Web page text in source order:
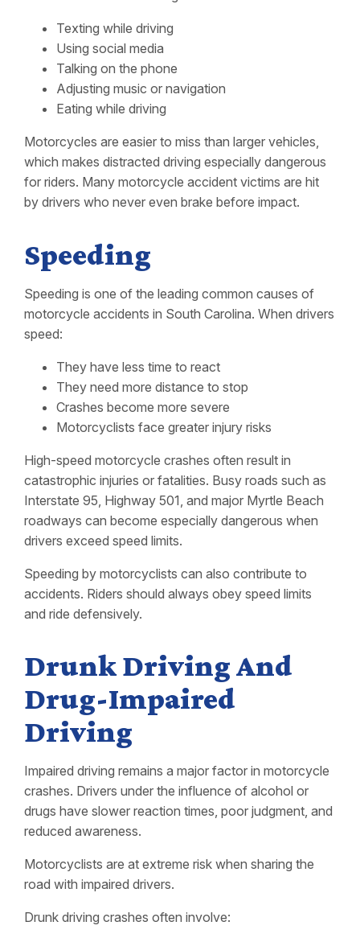
Texting while driving
Using social media
Talking on the phone
Adjusting music or navigation
Eating while driving
Motorcycles are easier to miss than larger vehicles,
which makes distracted driving especially dangerous
for riders. Many motorcycle accident victims are hit
by drivers who never even brake before impact.
Speeding
Speeding is one of the leading common causes of
motorcycle accidents in South Carolina. When drivers
speed:
They have less time to react
They need more distance to stop
Crashes become more severe
Motorcyclists face greater injury risks
High-speed motorcycle crashes often result in
catastrophic injuries or fatalities. Busy roads such as
Interstate 95, Highway 501, and major Myrtle Beach
roadways can become especially dangerous when
drivers exceed speed limits.
Speeding by motorcyclists can also contribute to
accidents. Riders should always obey speed limits
and ride defensively.
Drunk Driving And
Drug-Impaired
Driving
Impaired driving remains a major factor in motorcycle
crashes. Drivers under the influence of alcohol or
drugs have slower reaction times, poor judgment, and
reduced awareness.
Motorcyclists are at extreme risk when sharing the
road with impaired drivers.
Drunk driving crashes often involve: